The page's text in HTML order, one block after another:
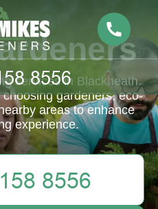
services in Blackheath.
gardeners, eco-
areas to enhance
experience.